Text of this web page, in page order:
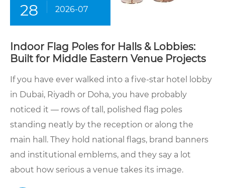
28 2026-07
Indoor Flag Poles for Halls & Lobbies:
Built for Middle Eastern Venue Projects
If you have ever walked into a five-star hotel lobby
in Dubai, Riyadh or Doha, you have probably
noticed it — rows of tall, polished flag poles
standing neatly by the reception or along the
main hall. They hold national flags, brand banners
and institutional emblems, and they say a lot
about how serious a venue takes its image.